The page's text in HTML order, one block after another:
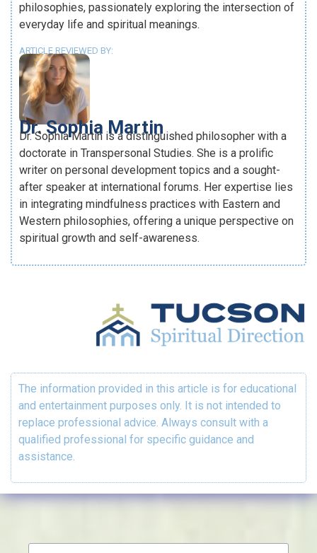
philosophies, passionately exploring the intersection of
everyday life and spiritual meanings.
ARTICLE REVIEWED BY:
Dr. Sophia Martin
Dr. Sophia Martin is a distinguished philosopher with a
doctorate in Transpersonal Studies. She is a prolific
writer on personal development topics and a sought-
after speaker at international forums. Her expertise lies
in integrating mindfulness practices with Eastern and
Western philosophies, offering a unique perspective on
spiritual growth and self-awareness.
The information provided in this article is for educational
and entertainment purposes only. It is not intended to
replace professional advice. Always consult with a
qualified professional for specific guidance and
assistance.